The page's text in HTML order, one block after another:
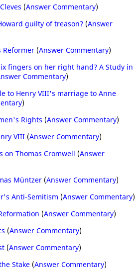
(Answer Commentary)
guilty of treason? (Answer
Reformer (Answer Commentary)
fingers on her right hand? A Study in
Commentary)
to Henry VIII's marriage to Anne
)
Rights (Answer Commentary)
VIII (Answer Commentary)
on Thomas Cromwell (Answer
Müntzer (Answer Commentary)
Anti-Semitism (Answer Commentary)
(Answer Commentary)
(Answer Commentary)
(Answer Commentary)
Stake (Answer Commentary)